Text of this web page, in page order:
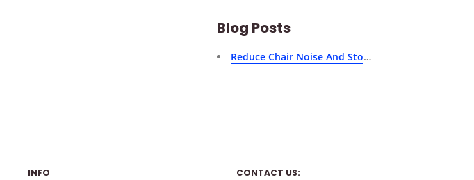
Blog Posts
Reduce Chair Noise And Stop Scratching Your Floors
INFO CONTACT US: